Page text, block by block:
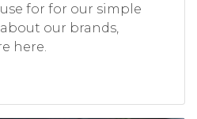
for for our simple
our brands,
here.